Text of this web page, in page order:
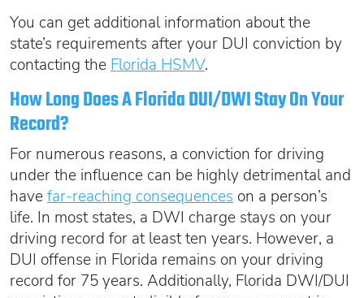
You can get additional information about the
state’s requirements after your DUI conviction by
contacting the Florida HSMV.
How Long Does A Florida DUI/DWI Stay On Your
Record?
For numerous reasons, a conviction for driving
under the influence can be highly detrimental and
havefar-reaching consequences on a person’s
life. In most states, a DWI charge stays on your
driving record for at least ten years. However, a
DUI offense in Florida remains on your driving
record for 75 years. Additionally, Florida DWI/DUI